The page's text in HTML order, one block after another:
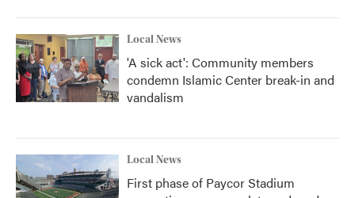
Local News
'A sick act': Community members
condemn Islamic Center break-in and
vandalism
Local News
First phase of Paycor Stadium